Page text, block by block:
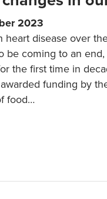
2023
heart disease over
be coming to an
the first time in
funding by
food…